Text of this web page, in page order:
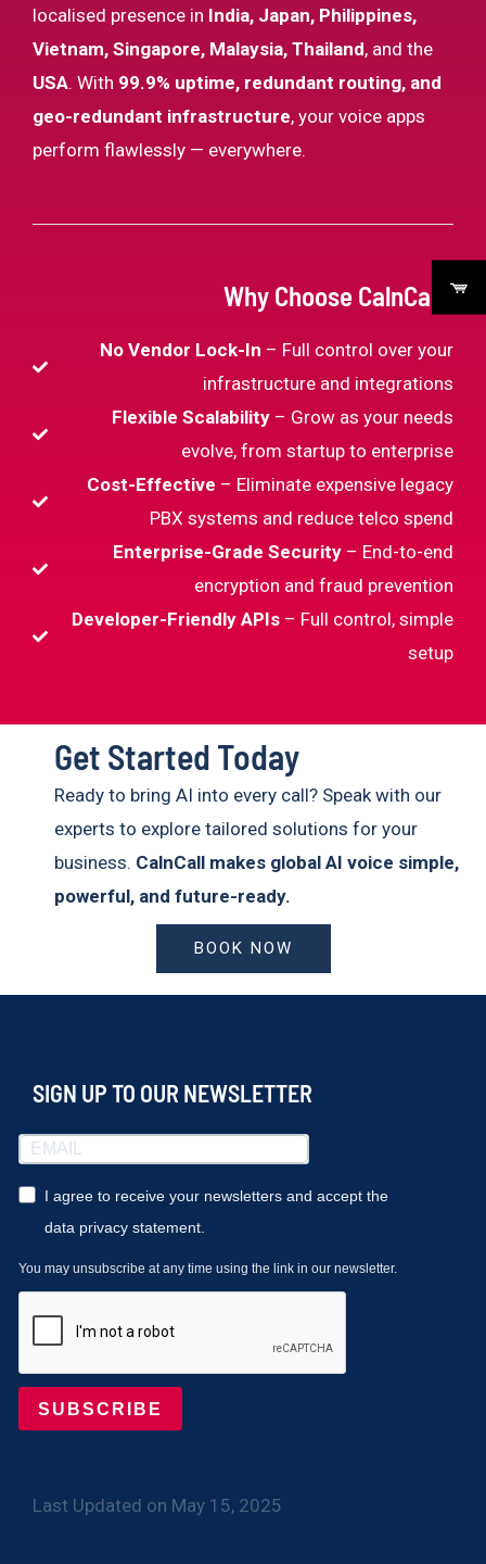
localised presence in India, Japan, Philippines,
Vietnam, Singapore, Malaysia, Thailand, and the
USA. With 99.9% uptime, redundant routing, and
geo-redundant infrastructure, your voice apps
perform flawlessly — everywhere.
Why Choose CalnCall?
No Vendor Lock-In – Full control over your
infrastructure and integrations
Flexible Scalability – Grow as your needs
evolve, from startup to enterprise
Cost-Effective – Eliminate expensive legacy
PBX systems and reduce telco spend
Enterprise-Grade Security – End-to-end
encryption and fraud prevention
Developer-Friendly APIs – Full control, simple
setup
Get Started Today
Ready to bring AI into every call? Speak with our
experts to explore tailored solutions for your
business. CalnCall makes global AI voice simple,
powerful, and future-ready.
BOOK NOW
SIGN UP TO OUR NEWSLETTER
I agree to receive your newsletters and accept the
data privacy statement.
You may unsubscribe at any time using the link in our newsletter.
SUBSCRIBE
Last Updated on May 15, 2025